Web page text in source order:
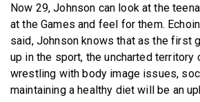
Now 29, Johnson can look at the
at the Games and feel for them.
said, Johnson knows that as the first
up in the sport, the uncharted territory
wrestling with body image issues,
maintaining a healthy diet will be an